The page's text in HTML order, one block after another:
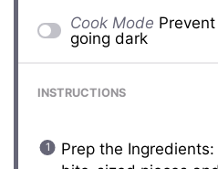
Cook Mode
going dark
INSTRUCTIONS
Prep the